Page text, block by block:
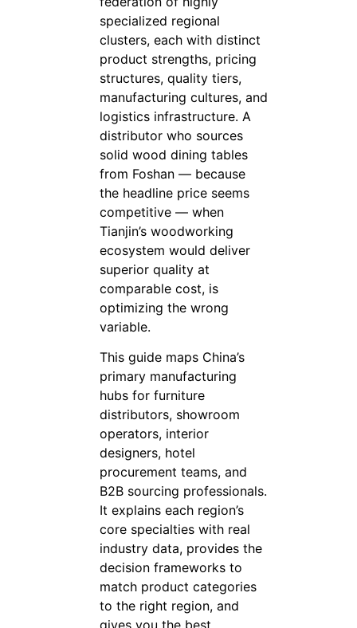
specialized regional
clusters, each with distinct
product strengths, pricing
structures, quality tiers,
manufacturing cultures, and
logistics infrastructure. A
distributor who sources
solid wood dining tables
from Foshan — because
the headline price seems
competitive — when
Tianjin’s woodworking
ecosystem would deliver
superior quality at
comparable cost, is
optimizing the wrong
variable.
This guide maps China’s
primary manufacturing
hubs for furniture
distributors, showroom
operators, interior
designers, hotel
procurement teams, and
B2B sourcing professionals.
It explains each region’s
core specialties with real
industry data, provides the
decision frameworks to
match product categories
to the right region, and